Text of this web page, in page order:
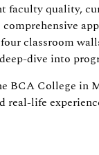
quality,
classroom
dive into
College in
life